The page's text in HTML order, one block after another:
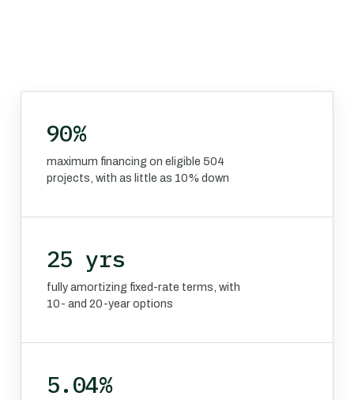
90%
maximum financing on eligible 504
projects, with as little as 10% down
25 yrs
fully amortizing fixed-rate terms, with
10- and 20-year options
5.04%